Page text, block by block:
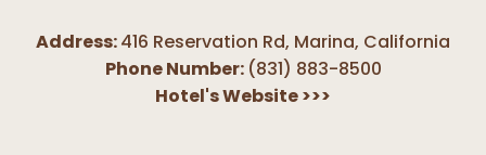
Address:416 Reservation Rd, Marina, California
Phone Number: (831) 883-8500
Hotel's Website>>>